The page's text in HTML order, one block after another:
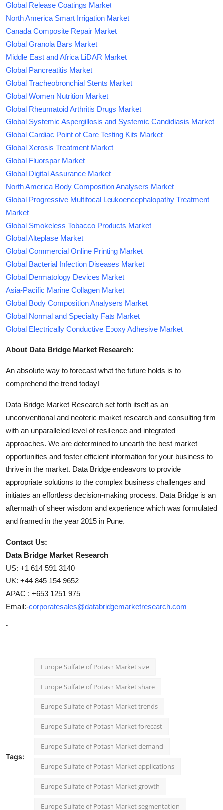
Global Release Coatings Market
North America Smart Irrigation Market
Canada Composite Repair Market
Global Granola Bars Market
Middle East and Africa LiDAR Market
Global Pancreatitis Market
Global Tracheobronchial Stents Market
Global Women Nutrition Market
Global Rheumatoid Arthritis Drugs Market
Global Systemic Aspergillosis and Systemic Candidiasis Market
Global Cardiac Point of Care Testing Kits Market
Global Xerosis Treatment Market
Global Fluorspar Market
Global Digital Assurance Market
North America Body Composition Analysers Market
Global Progressive Multifocal Leukoencephalopathy Treatment
Market
Global Smokeless Tobacco Products Market
Global Alteplase Market
Global Commercial Online Printing Market
Global Bacterial Infection Diseases Market
Global Dermatology Devices Market
Asia-Pacific Marine Collagen Market
Global Body Composition Analysers Market
Global Normal and Specialty Fats Market
Global Electrically Conductive Epoxy Adhesive Market
About Data Bridge Market Research:
An absolute way to forecast what the future holds is to
comprehend the trend today!
Data Bridge Market Research set forth itself as an
unconventional and neoteric market research and consulting firm
with an unparalleled level of resilience and integrated
approaches. We are determined to unearth the best market
opportunities and foster efficient information for your business to
thrive in the market. Data Bridge endeavors to provide
appropriate solutions to the complex business challenges and
initiates an effortless decision-making process. Data Bridge is an
aftermath of sheer wisdom and experience which was formulated
and framed in the year 2015 in Pune.
Contact Us:
Data Bridge Market Research
US: +1 614 591 3140
UK: +44 845 154 9652
APAC : +653 1251 975
Email:-corporatesales@databridgemarketresearch.com
"
Tags:
Europe Sulfate of Potash Market size
Europe Sulfate of Potash Market share
Europe Sulfate of Potash Market trends
Europe Sulfate of Potash Market forecast
Europe Sulfate of Potash Market demand
Europe Sulfate of Potash Market applications
Europe Sulfate of Potash Market growth
Europe Sulfate of Potash Market segmentation